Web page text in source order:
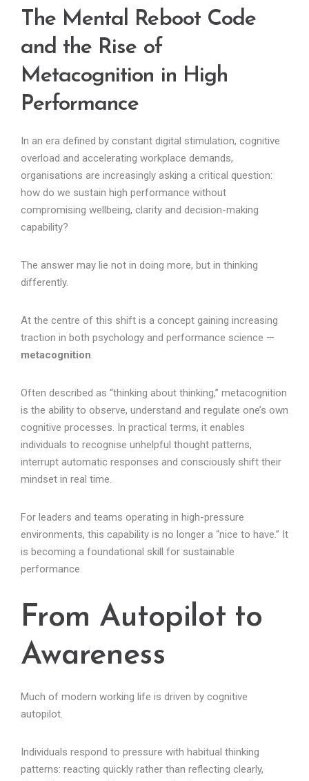
The Mental Reboot Code
and the Rise of
Metacognition in High
Performance
In an era defined by constant digital stimulation, cognitive
overload and accelerating workplace demands,
organisations are increasingly asking a critical question:
how do we sustain high performance without
compromising wellbeing, clarity and decision-making
capability?
The answer may lie not in doing more, but in thinking
differently.
At the centre of this shift is a concept gaining increasing
traction in both psychology and performance science —
metacognition.
Often described as “thinking about thinking,” metacognition
is the ability to observe, understand and regulate one’s own
cognitive processes. In practical terms, it enables
individuals to recognise unhelpful thought patterns,
interrupt automatic responses and consciously shift their
mindset in real time.
For leaders and teams operating in high-pressure
environments, this capability is no longer a “nice to have.” It
is becoming a foundational skill for sustainable
performance.
From Autopilot to
Awareness
Much of modern working life is driven by cognitive
autopilot.
Individuals respond to pressure with habitual thinking
patterns: reacting quickly rather than reflecting clearly,